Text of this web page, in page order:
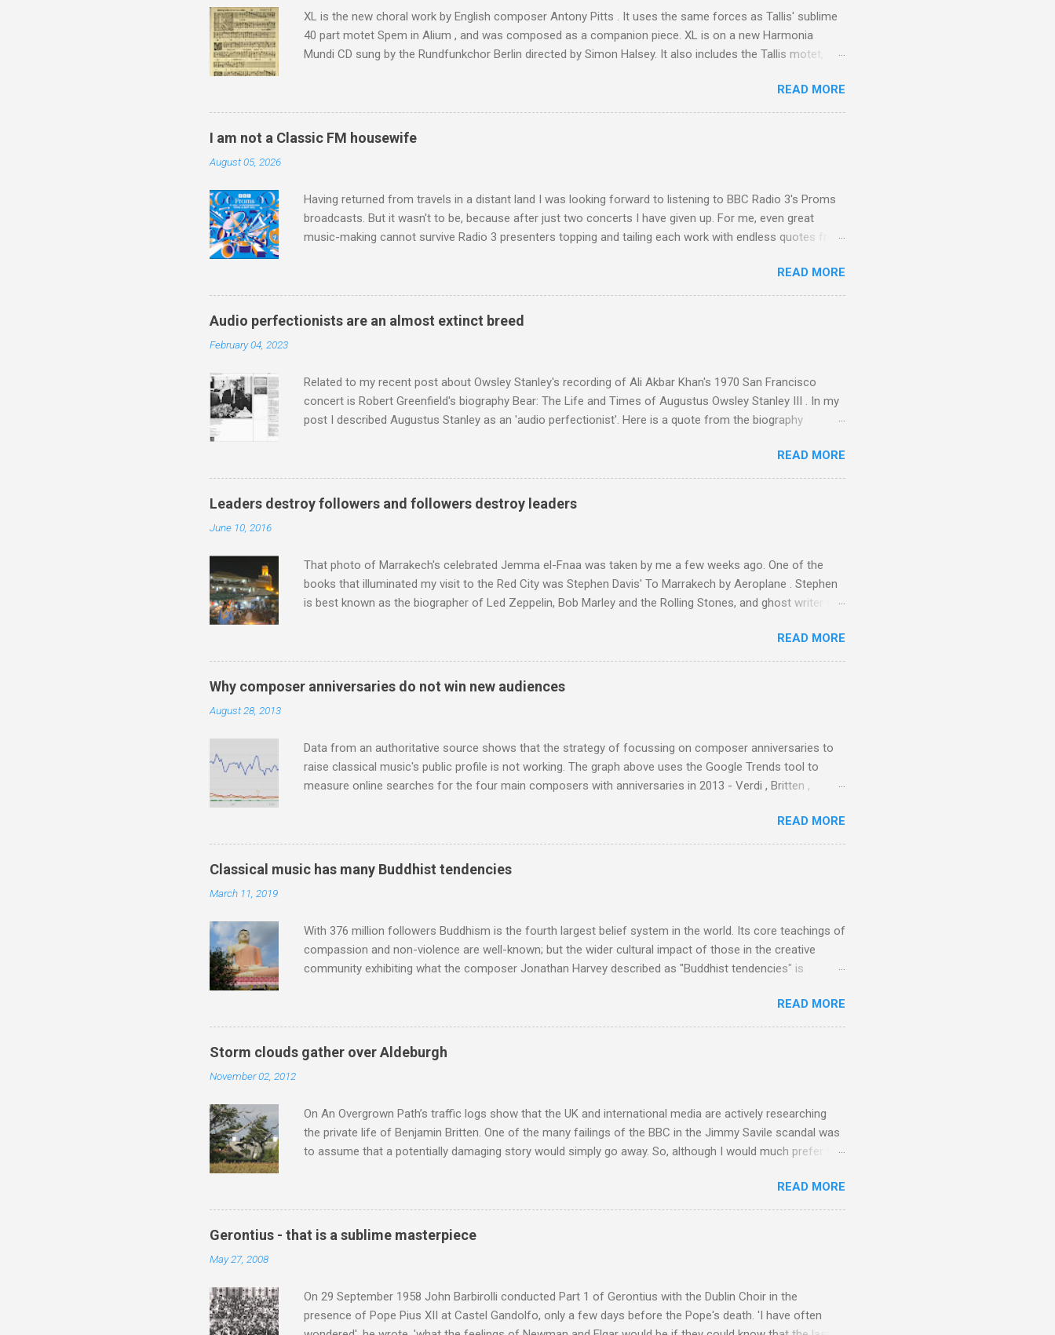
XL is the new choral work by English composer Antony Pitts . It uses the same forces as Tallis' sublime
40 part motet Spem in Alium , and was composed as a companion piece. XL is on a new Harmonia
Mundi CD sung by the Rundfunkchor Berlin directed by Simon Halsey. It also includes the Tallis motet,
work of Antony Pitts, and well worth reading are Jerry Springer rebel grabs Gramophone accolade and
Raindrops are falling on my chant .
READ MORE
I am not a Classic FM housewife
August 05, 2026
Having returned from travels in a distant land I was looking forward to listening to BBC Radio 3's Proms
broadcasts. But it wasn't to be, because after just two concerts I have given up. For me, even great
music-making cannot survive Radio 3 presenters topping and tailing each work with endless quotes from
much self-congratulation by Radio 3 about audience gains; however audience data shows that increase
has been achieved by poaching Classic FM's listeners. Despite Radio 3's audience increase, the UK
classical radio audience is not increasing. Because listeners are simply moving from Classic FM to Radio
READ MORE
Audio perfectionists are an almost extinct breed
February 04, 2023
Related to my recent post about Owsley Stanley's recording of Ali Akbar Khan's 1970 San Francisco
concert is Robert Greenfield's biography Bear: The Life and Times of Augustus Owsley Stanley III . In my
post I described Augustus Stanley as an 'audio perfectionist'. Here is a quote from the biography
purchased and installed a sound system in his thirty-five-by-fifty-five-foot living room in Berkeley that far
surpassed what even the most fanatical hi-fi enthusiast might have dreamed of owning. Looking like
"something that someone had rescued from behind the screen at the local movie theater," his Altec
Lansing Voice of the Theatre system consisted of two large wooden cabinets, each of which was
READ MORE
Leaders destroy followers and followers destroy leaders
June 10, 2016
That photo of Marrakech's celebrated Jemma el-Fnaa was taken by me a few weeks ago. One of the
books that illuminated my visit to the Red City was Stephen Davis' To Marrakech by Aeroplane . Stephen
is best known as the biographer of Led Zeppelin, Bob Marley and the Rolling Stones, and ghost writer for
Jajouka , who come from the Rif Mountains in the north of Morocco. Performance artist Brion Gysin ,
who was a long time resident of Morocco, played a pivotal role in bring the Master Musicians to the
attention of Brian Jones , and it was the Rolling Stones' posthumously released album of their music
READ MORE
Why composer anniversaries do not win new audiences
August 28, 2013
Data from an authoritative source shows that the strategy of focussing on composer anniversaries to
raise classical music's public profile is not working. The graph above uses the Google Trends tool to
measure online searches for the four main composers with anniversaries in 2013 - Verdi , Britten ,
composite graph maps and compares the trend over eight years of searches for the four main 2013
anniversary composers with results indexed to 100. (Left click on the graphs to enlarge). Three main
trends emerge from this analysis. The first is that, as the graph above shows, Verdi is consistently by far
the most popular of the four composers. Hardly a revelation in itself; but the trend shows that despite
READ MORE
Classical music has many Buddhist tendencies
March 11, 2019
With 376 million followers Buddhism is the fourth largest belief system in the world. Its core teachings of
compassion and non-violence are well-known; but the wider cultural impact of those in the creative
community exhibiting what the composer Jonathan Harvey described as "Buddhist tendencies" is
not be a coincidence that in 1960 elected Sirimavo Bandaranaike , the world's first woman prime minister.
The island has been a center of Buddhist scholarship and practice since the introduction of Buddhism in
the third century, and the country played a leading role in the preservation of the Pāli Canon of Buddhist
teachings. I took the accompanying photos on a recent pilgrimage to Buddhist shrines in Sri Lanka, and
READ MORE
Storm clouds gather over Aldeburgh
November 02, 2012
On An Overgrown Path’s traffic logs show that the UK and international media are actively researching
the private life of Benjamin Britten. One of the many failings of the BBC in the Jimmy Savile scandal was
to assume that a potentially damaging story would simply go away. So, although I would much prefer to
Britten’s music , I have written in praise of Aldeburgh , and Snape is my local concert hall . But for some
time I have had a growing discomfort about certain aspects of the composer's private life, and this
means I do not share the dismissive attitude that prevails elsewhere in classical music towards its
continued scrutiny. And it also means I object to being labelled as a “smut-stirrer” for believing the
READ MORE
Gerontius - that is a sublime masterpiece
May 27, 2008
On 29 September 1958 John Barbirolli conducted Part 1 of Gerontius with the Dublin Choir in the
presence of Pope Pius XII at Castel Gandolfo, only a few days before the Pope's death. 'I have often